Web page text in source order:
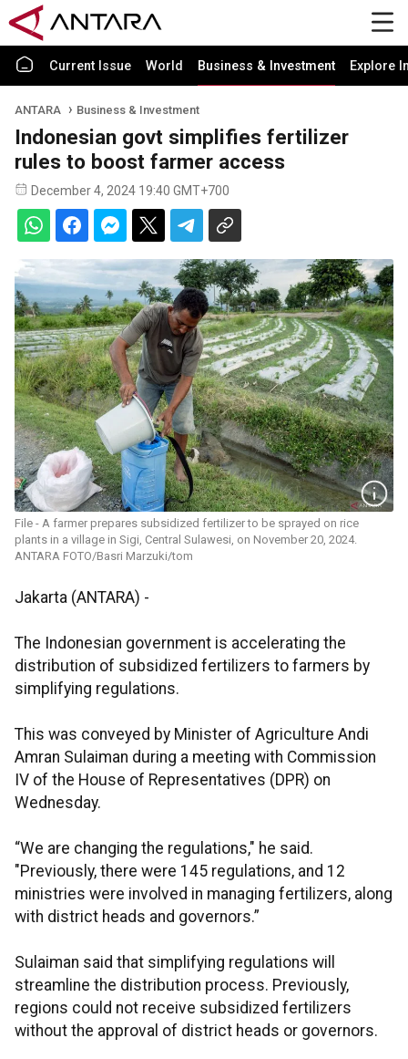
Current Issue World Business & Investment Explore
ANTARA Business & Investment
Indonesian govt simplifies fertilizer
rules to boost farmer access
December 4, 2024 19:40 GMT+700
File - A farmer prepares subsidized fertilizer to be sprayed on rice
plants in a village in Sigi, Central Sulawesi, on November 20, 2024.
ANTARA FOTO/Basri Marzuki/tom
Jakarta (ANTARA) -
The Indonesian government is accelerating the
distribution of subsidized fertilizers to farmers by
simplifying regulations.
This was conveyed by Minister of Agriculture Andi
Amran Sulaiman during a meeting with Commission
IV of the House of Representatives (DPR) on
Wednesday.
“We are changing the regulations," he said.
"Previously, there were 145 regulations, and 12
ministries were involved in managing fertilizers, along
with district heads and governors.”
Sulaiman said that simplifying regulations will
streamline the distribution process. Previously,
regions could not receive subsidized fertilizers
without the approval of district heads or governors.